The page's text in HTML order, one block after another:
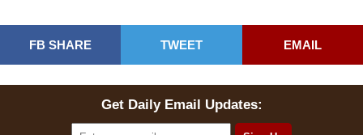
FB SHARE TWEET EMAIL
Get Daily Email Updates: